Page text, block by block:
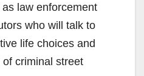
law enforcement
who will talk to
life choices and
criminal street